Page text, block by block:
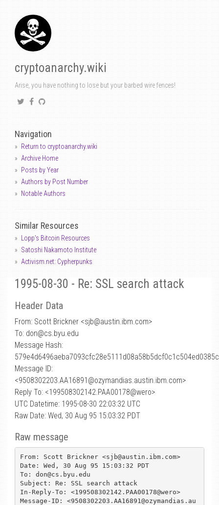
cryptoanarchy.wiki
Arise, you have nothing to lose but your barbed wire fences!
Navigation
Return to cryptoanarchy.wiki
Archive Home
Posts by Year
Authors by Post Number
Notable Authors
Similar Resources
Lopp's Bitcoin Resources
Satoshi Nakamoto Institute
Activism.net: Cypherpunks
1995-08-30 - Re: SSL search attack
Header Data
From: Scott Brickner <sjb@austin.ibm.com>
To: don@cs.byu.edu
Message Hash:
Message ID:
<9508302203.AA16891@ozymandias.austin.ibm.com>
Reply To: <199508302142.PAA00178@wero>
UTC Datetime: 1995-08-30 22:03:32 UTC
Raw Date: Wed, 30 Aug 95 15:03:32 PDT
Raw message
From: Scott Brickner <sjb@austin.ibm.com>
Date: Wed, 30 Aug 95 15:03:32 PDT
To: don@cs.byu.edu
Subject: Re: SSL search attack
In-Reply-To: <199508302142.PAA00178@wero>
Message-ID: <9508302203.AA16891@ozymandias.au